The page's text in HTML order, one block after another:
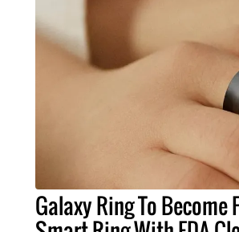
Galaxy Ring To Become